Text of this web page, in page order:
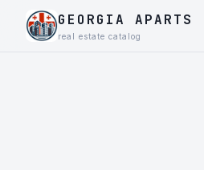
GEORGIA APARTS
real estate catalog